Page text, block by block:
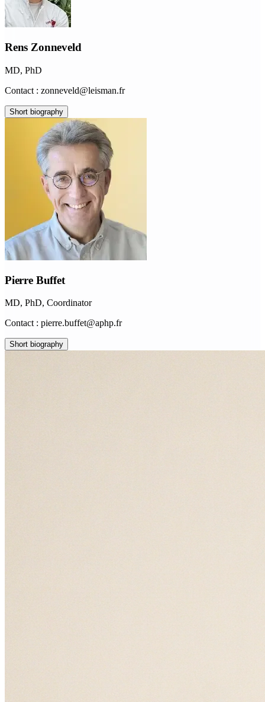
Rens Zonneveld
MD, PhD
Contact : zonneveld@leisman.fr
Short biography
Pierre Buffet
MD, PhD, Coordinator
Contact : pierre.buffet@aphp.fr
Short biography